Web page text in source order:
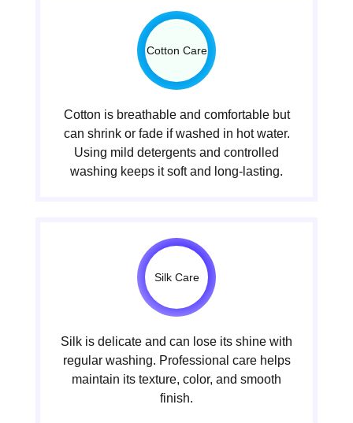
Cotton Care
Cotton is breathable and comfortable but
can shrink or fade if washed in hot water.
Using mild detergents and controlled
washing keeps it soft and long-lasting.
Silk Care
Silk is delicate and can lose its shine with
regular washing. Professional care helps
maintain its texture, color, and smooth
finish.